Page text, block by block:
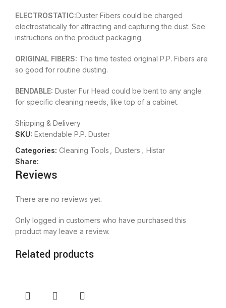
ELECTROSTATIC:Duster Fibers could be charged
electrostatically for attracting and capturing the dust. See
instructions on the product packaging.
ORIGINAL FIBERS: The time tested original P.P. Fibers are
so good for routine dusting.
BENDABLE: Duster Fur Head could be bent to any angle
for specific cleaning needs, like top of a cabinet.
Shipping & Delivery
SKU: Extendable P.P. Duster
Categories: Cleaning Tools Dusters
Histar
Share:
Reviews
There are no reviews yet.
Only logged in customers who have purchased this
product may leave a review.
Related products